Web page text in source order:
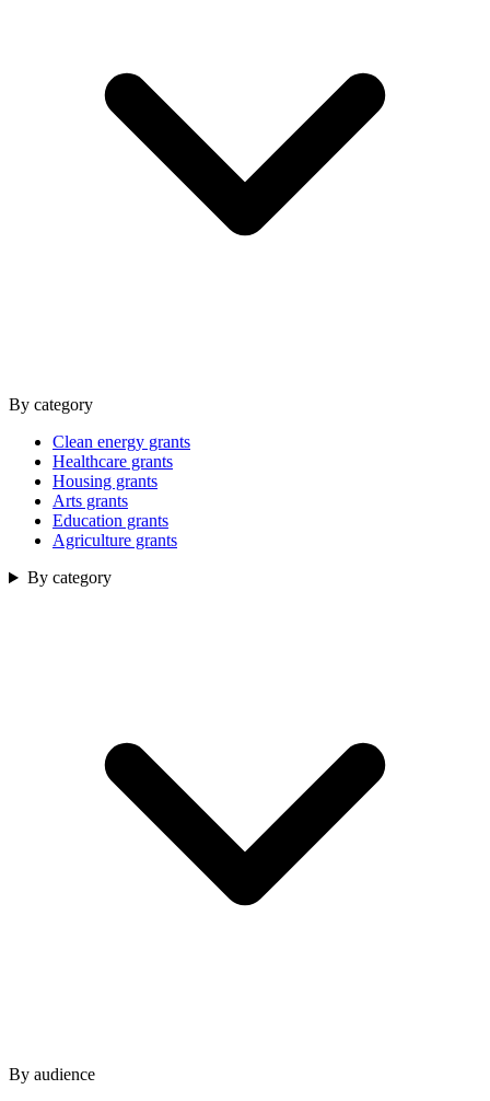
By category
Clean energy grants
Healthcare grants
Housing grants
Arts grants
Education grants
Agriculture grants
By category
By audience